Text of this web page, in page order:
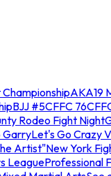
AKA19
BJJ #5CFFC 76
Rodeo Fight Night
GarryLet's Go Crazy
Artist"New York
LeagueProfessional